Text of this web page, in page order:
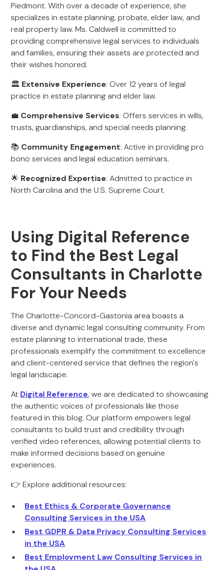
Piedmont. With over a decade of experience, she
specializes in estate planning, probate, elder law, and
real property law. Ms. Caldwell is committed to
providing comprehensive legal services to individuals
and families, ensuring their assets are protected and
their wishes honored.
🏛️ Extensive Experience: Over 12 years of legal
practice in estate planning and elder law.
💼 Comprehensive Services: Offers services in wills,
trusts, guardianships, and special needs planning.
📚 Community Engagement: Active in providing pro
bono services and legal education seminars.
🌟 Recognized Expertise: Admitted to practice in
North Carolina and the U.S. Supreme Court.
Using Digital Reference
to Find the Best Legal
Consultants in Charlotte
For Your Needs
The Charlotte-Concord-Gastonia area boasts a
diverse and dynamic legal consulting community. From
estate planning to international trade, these
professionals exemplify the commitment to excellence
and client-centered service that defines the region's
legal landscape.
At Digital Reference, we are dedicated to showcasing
the authentic voices of professionals like those
featured in this blog. Our platform empowers legal
consultants to build trust and credibility through
verified video references, allowing potential clients to
make informed decisions based on genuine
experiences.
👉 Explore additional resources:
Best Ethics & Corporate Governance
Consulting Services in the USA
Best GDPR & Data Privacy Consulting Services
in the USA
Best Employment Law Consulting Services in